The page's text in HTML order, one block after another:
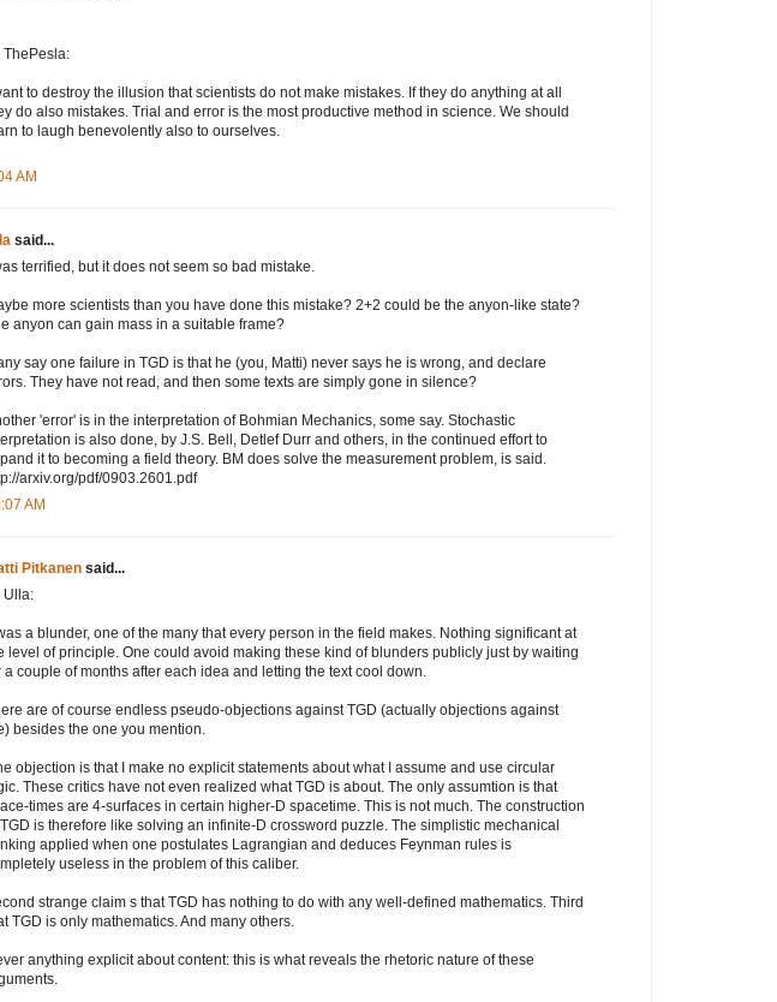
ThePesla:
to destroy the illusion that scientists do not make mistakes. If they do anything at all
do also mistakes. Trial and error is the most productive method in science. We should
to laugh benevolently also to ourselves.
AM
said...
terrified, but it does not seem so bad mistake.
more scientists than you have done this mistake? 2+2 could be the anyon-like state?
anyon can gain mass in a suitable frame?
say one failure in TGD is that he (you, Matti) never says he is wrong, and declare
They have not read, and then some texts are simply gone in silence?
'error' is in the interpretation of Bohmian Mechanics, some say. Stochastic
is also done, by J.S. Bell, Detlef Durr and others, in the continued effort to
it to becoming a field theory. BM does solve the measurement problem, is said.
arxiv.org/pdf/0903.2601.pdf
AM
Pitkanen said...
Ulla:
a blunder, one of the many that every person in the field makes. Nothing significant at
level of principle. One could avoid making these kind of blunders publicly just by waiting
a couple of months after each idea and letting the text cool down.
are of course endless pseudo-objections against TGD (actually objections against
besides the one you mention.
objection is that I make no explicit statements about what I assume and use circular
These critics have not even realized what TGD is about. The only assumtion is that
times are 4-surfaces in certain higher-D spacetime. This is not much. The construction
is therefore like solving an infinite-D crossword puzzle. The simplistic mechanical
applied when one postulates Lagrangian and deduces Feynman rules is
useless in the problem of this caliber.
strange claim s that TGD has nothing to do with any well-defined mathematics. Third
TGD is only mathematics. And many others.
anything explicit about content: this is what reveals the rhetoric nature of these